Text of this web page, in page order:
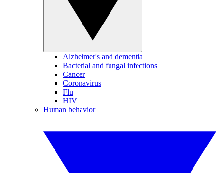
Alzheimer's and dementia
Bacterial and fungal infections
Cancer
Coronavirus
Flu
HIV
Human behavior